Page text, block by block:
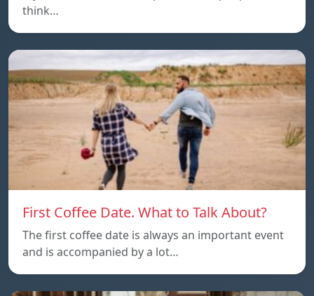
think…
First Coffee Date. What to Talk About?
The first coffee date is always an important event
and is accompanied by a lot…